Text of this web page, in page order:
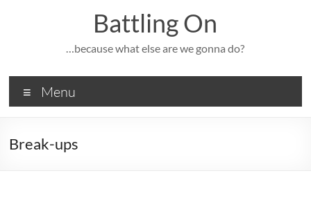
Battling On
…because what else are we gonna do?
Menu
Break-ups